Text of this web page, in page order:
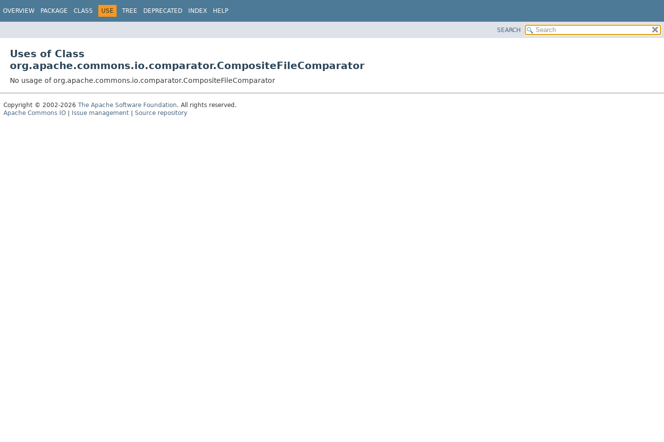
OVERVIEW PACKAGE CLASS USE TREE DEPRECATED INDEX HELP
SEARCH
Uses of Class
org.apache.commons.io.comparator.CompositeFileComparator
No usage of org.apache.commons.io.comparator.CompositeFileComparator
Copyright © 2002-2026 The Apache Software Foundation. All rights reserved.
Apache Commons IO | Issue management | Source repository